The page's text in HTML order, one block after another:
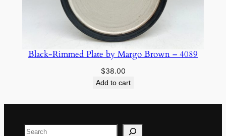
Black-Rimmed Plate by Margo Brown – 4089
$38.00
Add to cart
Search